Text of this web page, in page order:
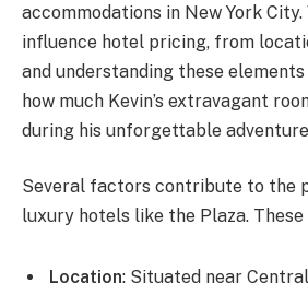
accommodations in New York
influence hotel pricing, from
and understanding these
how much Kevin’s extravagant
during his unforgettable
Several factors contribute to the
luxury hotels like the Plaza. These
Location: Situated near